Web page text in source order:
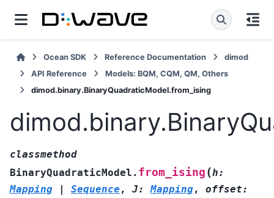
Ocean SDK Reference Documentation
dimod
API Reference
Models: BQM, CQM, QM, Others
dimod.binary.BinaryQuadraticModel.from_ising
classmethod
BinaryQuadraticModel. from_ising (h:
Mapping
| Sequence , J: Mapping, offset: